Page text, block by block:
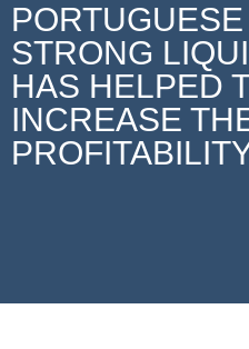
STRONG
HAS HELPED
INCREASE